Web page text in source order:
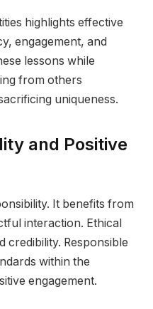
highlights effective
engagement, and
lessons while
from others
uniqueness.
and Positive
It benefits from
interaction. Ethical
credibility. Responsible
within the
engagement.